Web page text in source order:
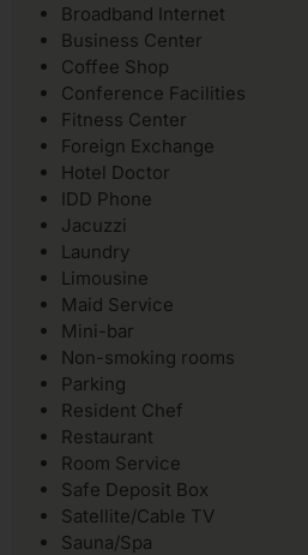
Broadband Internet
Business Center
Coffee Shop
Conference Facilities
Fitness Center
Foreign Exchange
Hotel Doctor
IDD Phone
Jacuzzi
Laundry
Limousine
Maid Service
Mini-bar
Non-smoking rooms
Parking
Resident Chef
Restaurant
Room Service
Safe Deposit Box
Satellite/Cable TV
Sauna/Spa